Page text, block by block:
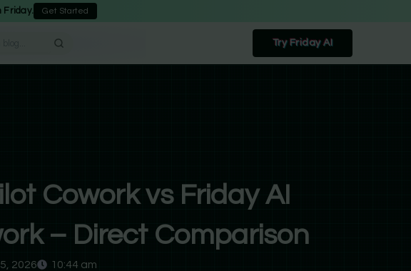
Friday. Get Started
Try Friday AI
Cowork vs Friday AI
– Direct Comparison
2026 10:44 am